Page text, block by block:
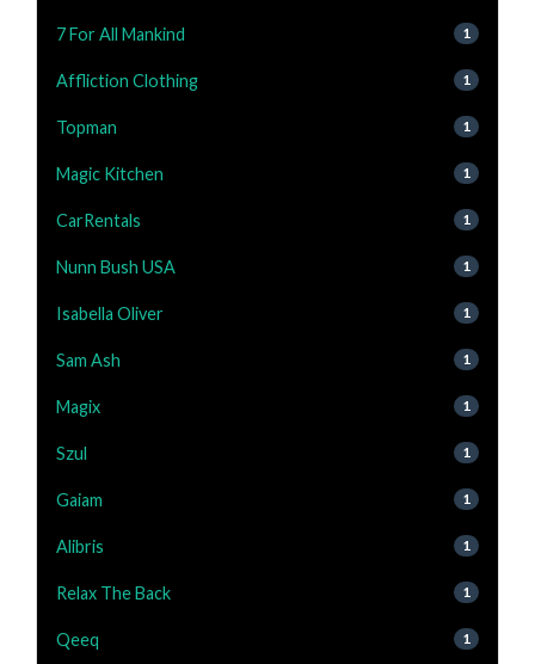
7 For All Mankind 1
Affliction Clothing 1
Topman 1
Magic Kitchen 1
CarRentals 1
Nunn Bush USA 1
Isabella Oliver 1
Sam Ash 1
Magix 1
Szul 1
Gaiam 1
Alibris 1
Relax The Back 1
Qeeq 1